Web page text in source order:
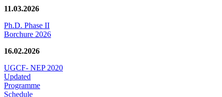
11.03.2026
Ph.D. Phase II
Borchure 2026
16.02.2026
UGCF- NEP 2020
Updated
Programme
Schedule